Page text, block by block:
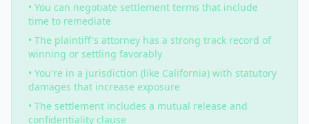
• You can negotiate settlement terms that include
time to remediate
• The plaintiff's attorney has a strong track record of
winning or settling favorably
• You're in a jurisdiction (like California) with statutory
damages that increase exposure
• The settlement includes a mutual release and
confidentiality clause